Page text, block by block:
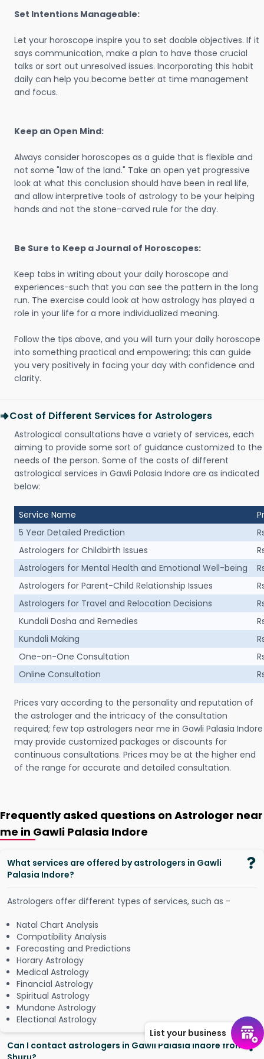
Set Intentions Manageable:
Let your horoscope inspire you to set doable objectives. If it
says communication, make a plan to have those crucial
talks or sort out unresolved issues. Incorporating this habit
daily can help you become better at time management
and focus.
Keep an Open Mind:
Always consider horoscopes as a guide that is flexible and
not some "law of the land." Take an open yet progressive
look at what this conclusion should have been in real life,
and allow interpretive tools of astrology to be your helping
hands and not the stone-carved rule for the day.
Be Sure to Keep a Journal of Horoscopes:
Keep tabs in writing about your daily horoscope and
experiences-such that you can see the pattern in the long
run. The exercise could look at how astrology has played a
role in your life for a more individualized meaning.
Follow the tips above, and you will turn your daily horoscope
into something practical and empowering; this can guide
you very positively in facing your day with confidence and
clarity.
Cost of Different Services for Astrologers
Astrological consultations have a variety of services, each
aiming to provide some sort of guidance customized to the
needs of the person. Some of the costs of different
astrological services in Gawli Palasia Indore are as indicated
below:
Service Name
5 Year Detailed Prediction
Astrologers for Childbirth Issues
Astrologers for Mental Health and Emotional Well-being
Astrologers for Parent-Child Relationship Issues
Astrologers for Travel and Relocation Decisions
Kundali Dosha and Remedies
Kundali Making
One-on-One Consultation
Online Consultation
Prices vary according to the personality and reputation of
the astrologer and the intricacy of the consultation
required; few top astrologers near me in Gawli Palasia Indore
may provide customized packages or discounts for
continuous consultations. Prices may be at the higher end
of the range for accurate and detailed consultation.
Frequently asked questions on Astrologer near
me in Gawli Palasia Indore
What services are offered by astrologers in Gawli
Palasia Indore?
Astrologers offer different types of services, such as -
Natal Chart Analysis
Compatibility Analysis
Forecasting and Predictions
Horary Astrology
Medical Astrology
Financial Astrology
Spiritual Astrology
Mundane Astrology
Electional Astrology
Can I contact astrologers in Gawli Palasia Indore from
List your business